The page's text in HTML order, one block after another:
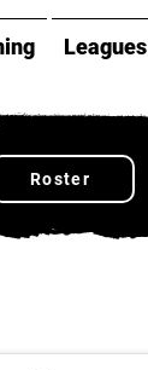
Leagues
Roster